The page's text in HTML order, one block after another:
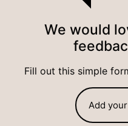
We would
Fill out this simple
Add